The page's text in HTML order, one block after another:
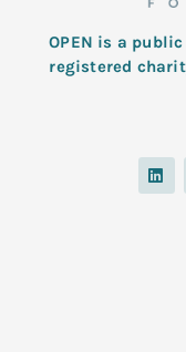
OPEN is a
registered
L
i
n